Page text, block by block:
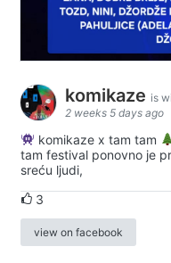
komikaze is
2 weeks 5 days ago
komikaze x tam tam
tam festival ponovno je
sreću ljudi,
3
view on facebook